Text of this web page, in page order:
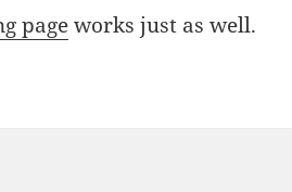
pageworks just as well.